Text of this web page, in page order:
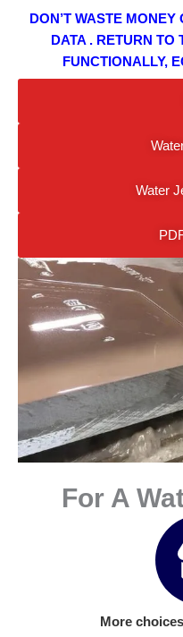
DON’T WASTE
DATA . RETURN TO
FUNCTIONALLY,
Water
For A
More